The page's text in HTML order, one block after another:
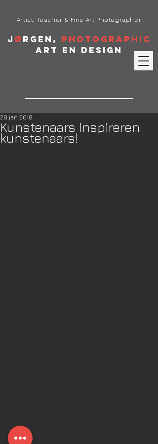
J ø rgen, Photographic
Art en Design
Artist, Teacher & Fine Art Photographer
Kunstenaars inspireren
kunstenaars!
28 jan 2018